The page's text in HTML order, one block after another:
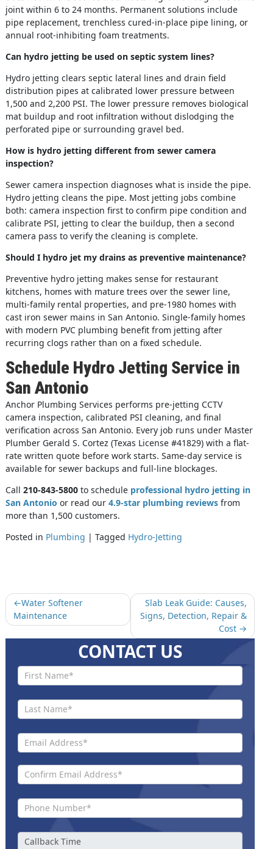
joint within 6 to 24 months. Permanent solutions include
pipe replacement, trenchless cured-in-place pipe lining, or
annual root-inhibiting foam treatments.
Can hydro jetting be used on septic system lines?
Hydro jetting clears septic lateral lines and drain field
distribution pipes at calibrated lower pressure between
1,500 and 2,200 PSI. The lower pressure removes biological
mat buildup and root infiltration without dislodging the
perforated pipe or surrounding gravel bed.
How is hydro jetting different from sewer camera
inspection?
Sewer camera inspection diagnoses what is inside the pipe.
Hydro jetting cleans the pipe. Most jetting jobs combine
both: camera inspection first to confirm pipe condition and
calibrate PSI, jetting to clear the buildup, then a second
camera pass to verify the cleaning is complete.
Should I hydro jet my drains as preventive maintenance?
Preventive hydro jetting makes sense for restaurant
kitchens, homes with mature trees over the sewer line,
multi-family rental properties, and pre-1980 homes with
cast iron sewer mains in San Antonio. Single-family homes
with modern PVC plumbing benefit from jetting after
recurring clogs rather than on a fixed schedule.
Schedule Hydro Jetting Service in
San Antonio
Anchor Plumbing Services performs pre-jetting CCTV
camera inspection, calibrated PSI cleaning, and final
verification across San Antonio. Every job runs under Master
Plumber Gerald S. Cortez (Texas License #41829) with a flat-
rate written quote before work starts. Same-day service is
available for sewer backups and full-line blockages.
Call 210-843-5800to schedule professional hydro jetting in
San Antonio or read our 4.9-star plumbing reviewsfrom
more than 1,500 customers.
Posted in Plumbing | Tagged Hydro-Jetting
Water Softener
Maintenance
Slab Leak Guide: Causes,
Signs, Detection, Repair &
Cost
CONTACT US
Contact
Us New